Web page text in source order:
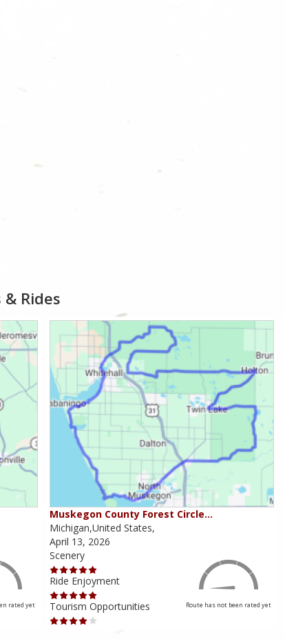
Rides
rated yet
Muskegon County Forest Circle…
Michigan,United States,
April 13, 2026
Scenery
Ride Enjoyment
Tourism Opportunities
Route has not been rated yet